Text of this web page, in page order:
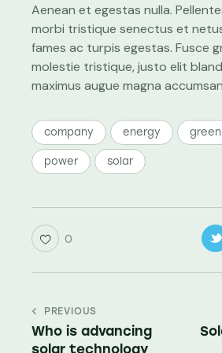
Aenean et egestas nulla.
morbi tristique senectus et
fames ac turpis egestas. Fusce
molestie tristique, justo elit
maximus augue magna
company energy green
power solar
0
PREVIOUS
Who is advancing
solar technology